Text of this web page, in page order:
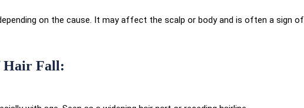
on the cause. It may affect the scalp or body and is often a sign of
Hair Fall: